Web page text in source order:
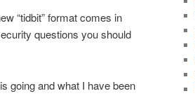
“tidbit” format comes in
questions you should
going and what I have been